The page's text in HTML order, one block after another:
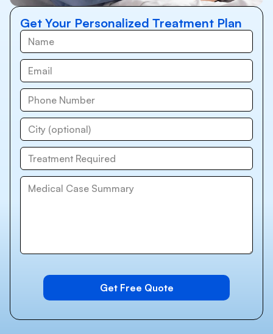
Get Your Personalized Treatment Plan